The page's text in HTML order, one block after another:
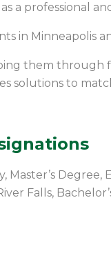
a professional
in Minneapolis
them through
solutions to
Master’s Degree,
Falls,